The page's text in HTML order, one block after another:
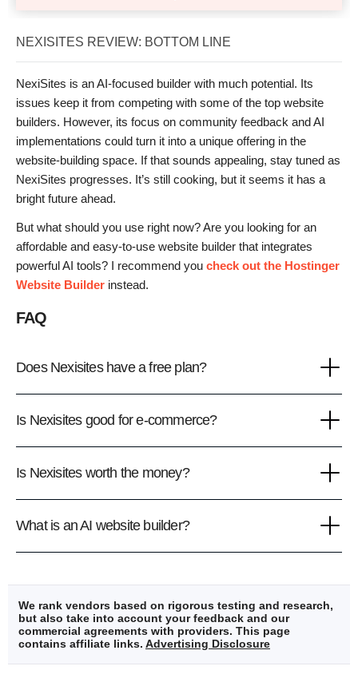
NEXISITES REVIEW: BOTTOM LINE
NexiSites is an AI-focused builder with much potential. Its
issues keep it from competing with some of the top website
builders. However, its focus on community feedback and AI
implementations could turn it into a unique offering in the
website-building space. If that sounds appealing, stay tuned as
NexiSites progresses. It’s still cooking, but it seems it has a
bright future ahead.
But what should you use right now? Are you looking for an
affordable and easy-to-use website builder that integrates
powerful AI tools? I recommend you check out the Hostinger
Website Builder instead.
FAQ
Does Nexisites have a free plan?
Is Nexisites good for e-commerce?
Is Nexisites worth the money?
What is an AI website builder?
We rank vendors based on rigorous testing and research,
but also take into account your feedback and our
commercial agreements with providers. This page
contains affiliate links. Advertising Disclosure